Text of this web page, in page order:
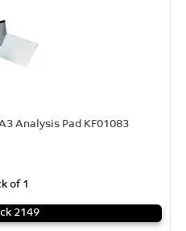
Analysis Pad KF01083
of 1
2149